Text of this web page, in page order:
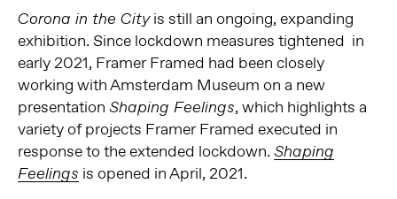
Corona in the Cityis still an ongoing, expanding
exhibition. Since lockdown measures tightened in
early 2021, Framer Framed had been closely
working with Amsterdam Museum on a new
presentation Shaping Feelings, which highlights a
variety of projects Framer Framed executed in
response to the extended lockdown. Shaping
Feelings is opened in April, 2021.